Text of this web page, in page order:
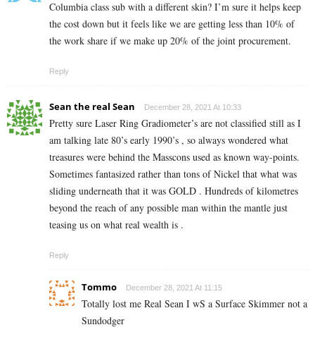
Columbia class sub with a different skin? I’m sure it helps keep
the cost down but it feels like we are getting less than 10% of
the work share if we make up 20% of the joint procurement.
Reply
Sean the real Sean December 28, 2021 At 10:33
Pretty sure Laser Ring Gradiometer’s are not classified still as I
am talking late 80’s early 1990’s , so always wondered what
treasures were behind the Masscons used as known way-points.
Sometimes fantasized rather than tons of Nickel that what was
sliding underneath that it was GOLD . Hundreds of kilometres
beyond the reach of any possible man within the mantle just
teasing us on what real wealth is .
Reply
Tommo December 28, 2021 At 11:15
Totally lost me Real Sean I wS a Surface Skimmer not a
Sundodger